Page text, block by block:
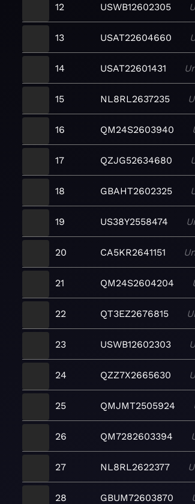
12 USWB12602305
13 USAT22604660
14 USAT22601431
15 NL8RL2637235
16 QM24S2603940
17 QZJG52634680
18 GBAHT2602325
19 US38Y2558474
20 CA5KR2641151
21 QM24S2604204
22 QT3EZ2676815
23 USWB12602303
24 QZZ7X2665630
25 QMJMT2505924
26 QM7282603394
27 NL8RL2622377
28 GBUM72603870